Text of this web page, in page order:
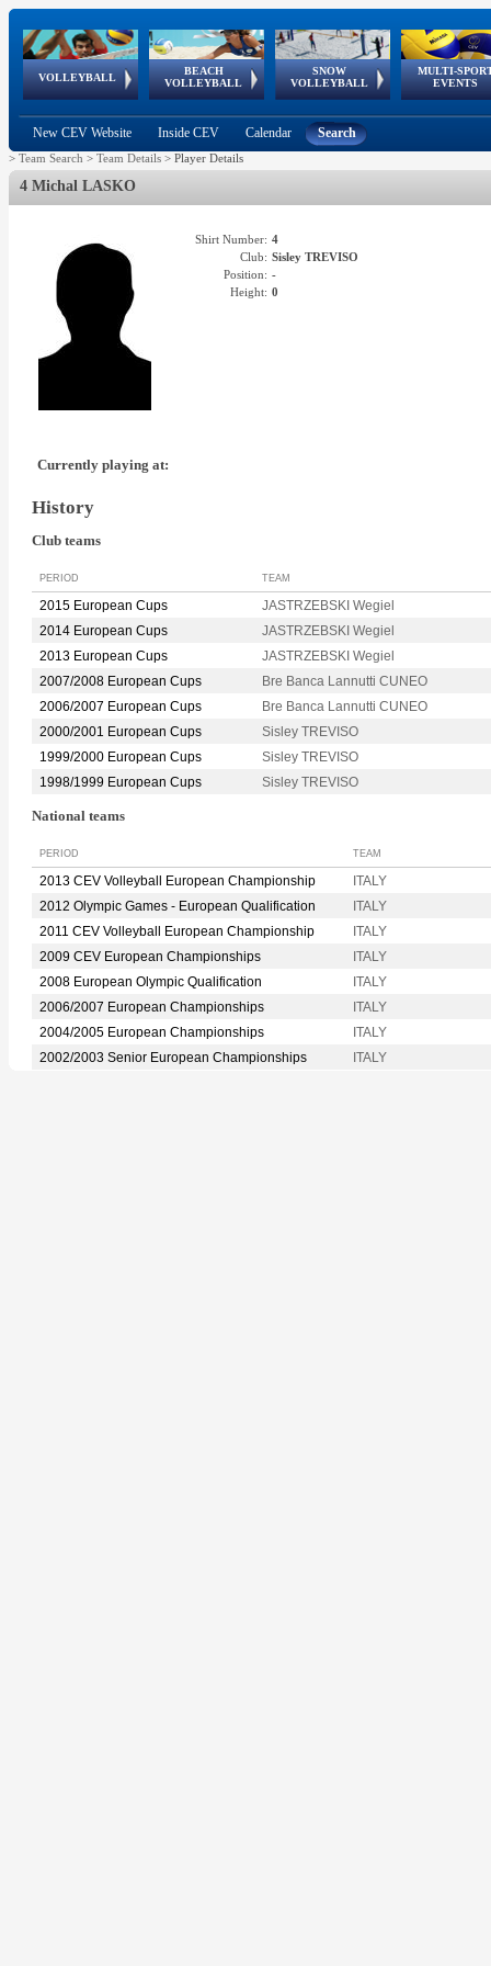
VOLLEYBALL
World Qualifications
BEACH
VOLLEYBALL
FIVB/CEV World Tour
Continental
Cup
SNOW
VOLLEYBALL
EuroSnowVolley
European
Tour
MULTI-
EVENTS
European
Championships
European
Games
European Youth
Olympic Festival
GSSE
New CEV Website Inside CEV Calendar Search
> Team Search > Team Details > Player Details
4 Michal LASKO
Shirt Number: 4
Club: Sisley TREVISO
Position: -
Height: 0
Currently playing at:
History
Club teams
PERIOD TEAM
2015 European Cups
JASTRZEBSKI Wegiel
2014 European Cups
JASTRZEBSKI Wegiel
2013 European Cups
JASTRZEBSKI Wegiel
2007/2008 European Cups
Bre Banca Lannutti CUNEO
2006/2007 European Cups
Bre Banca Lannutti CUNEO
2000/2001 European Cups
Sisley TREVISO
1999/2000 European Cups
Sisley TREVISO
1998/1999 European Cups
Sisley TREVISO
National teams
PERIOD TEAM
2013 CEV Volleyball European Championship
ITALY
2012 Olympic Games - European Qualification
ITALY
2011 CEV Volleyball European Championship
ITALY
2009 CEV European Championships
ITALY
2008 European Olympic Qualification
ITALY
2006/2007 European Championships
ITALY
2004/2005 European Championships
ITALY
2002/2003 Senior European Championships
ITALY